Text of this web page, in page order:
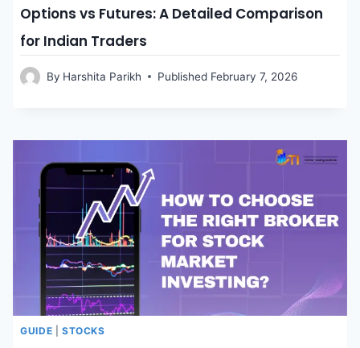
Options vs Futures: A Detailed Comparison
for Indian Traders
By Harshita Parikh Published February 7, 2026
GUIDE |STOCKS